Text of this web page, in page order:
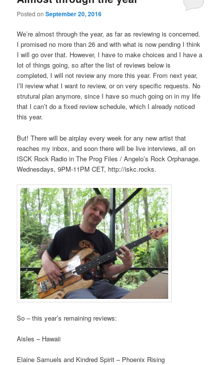
Posted onSeptember 20, 2016
We’re almost through the year, as far as reviewing is concerned.
I promised no more than 26 and with what is now pending I think
I will go over that. However, I have to make choices and I have a
lot of things going, so after the list of reviews below is
completed, I will not review any more this year. From next year,
I’ll review what I want to review, or on very specific requests. No
strutural plan anymore, since I have so much going on in my life
that I can’t do a fixed review schedule, which I already noticed
this year.
But! There will be airplay every week for any new artist that
reaches my inbox, and soon there will be live interviews, all on
ISCK Rock Radio in The Prog Files / Angelo’s Rock Orphanage.
Wednesdays, 9PM-11PM CET, http://iskc.rocks.
So – this year’s remaining reviews:
Aisles – Hawaii
Elaine Samuels and Kindred Spirit – Phoenix Rising